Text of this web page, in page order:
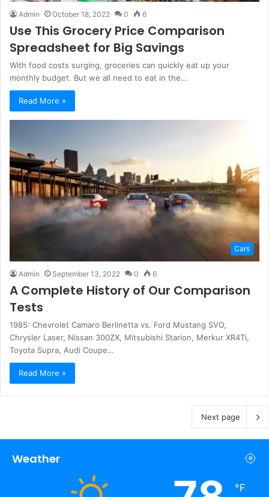
Admin October 18, 2022 0 6
Use This Grocery Price Comparison
Spreadsheet for Big Savings
With food costs surging, groceries can quickly eat up your
monthly budget. But we all need to eat in the…
Read More »
Cars
Admin September 13, 2022 0 6
A Complete History of Our Comparison
Tests
1985: Chevrolet Camaro Berlinetta vs. Ford Mustang SVO,
Chrysler Laser, Nissan 300ZX, Mitsubishi Starion, Merkur XR4Ti,
Toyota Supra, Audi Coupe…
Read More »
Next page
Weather
℉